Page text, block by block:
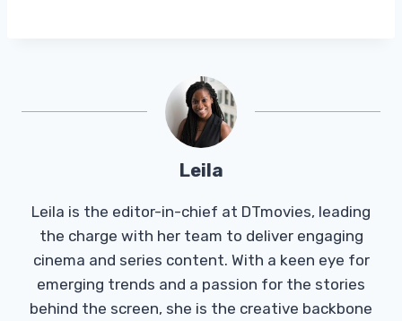
Leila
Leila is the editor-in-chief at DTmovies, leading
the charge with her team to deliver engaging
cinema and series content. With a keen eye for
emerging trends and a passion for the stories
behind the screen, she is the creative backbone